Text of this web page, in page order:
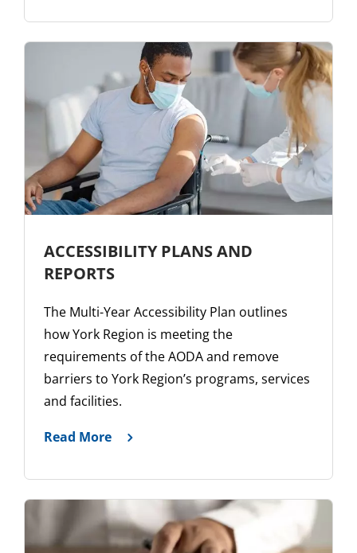
ACCESSIBILITY PLANS AND
REPORTS
The Multi-Year Accessibility Plan outlines
how York Region is meeting the
requirements of the AODA and remove
barriers to York Region’s programs, services
and facilities.
Read More